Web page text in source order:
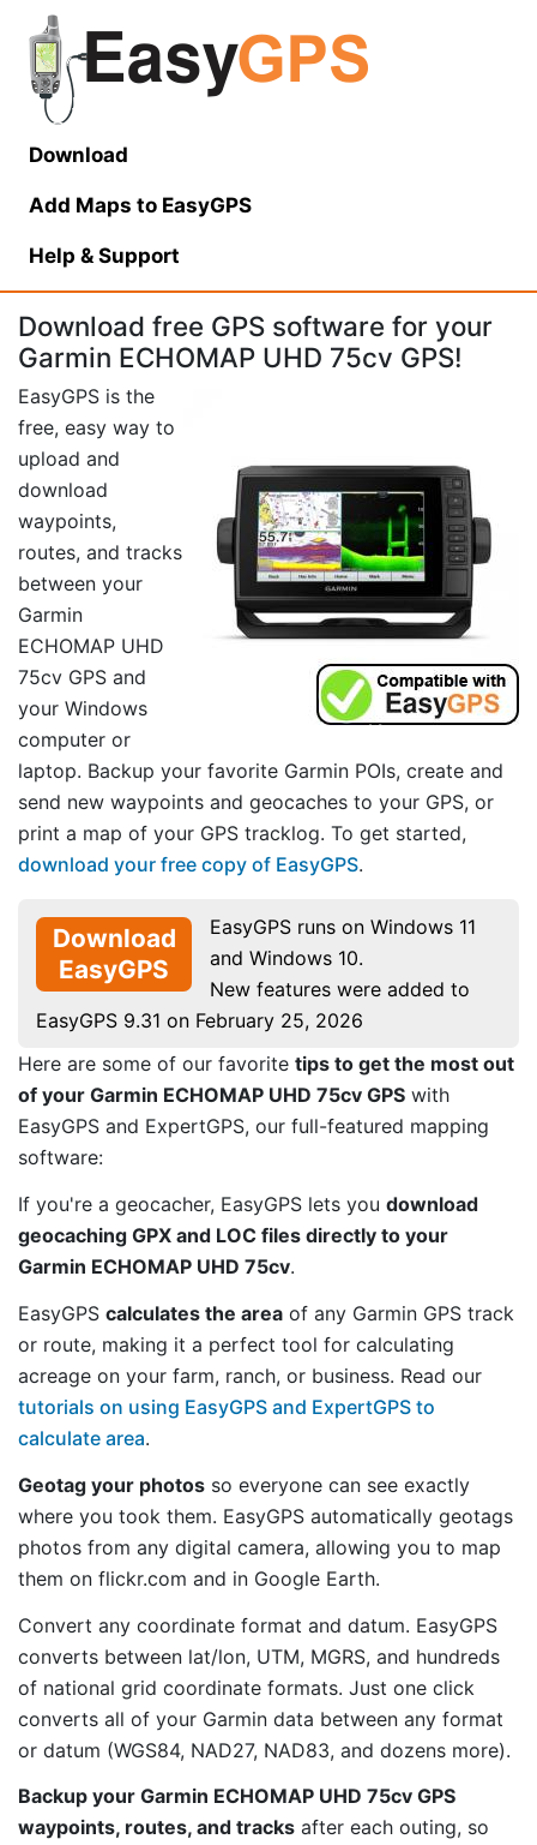
Download
Add Maps to EasyGPS
Help & Support
Download free GPS software for your
Garmin ECHOMAP UHD 75cv GPS!
EasyGPS is the
free, easy way to
upload and
download
waypoints,
routes, and tracks
between your
Garmin
ECHOMAP UHD
75cv GPS and
your Windows
computer or
laptop. Backup your favorite Garmin POIs, create and
send new waypoints and geocaches to your GPS, or
print a map of your GPS tracklog. To get started,
download your free copy of EasyGPS.
Download
EasyGPS
EasyGPS runs on Windows 11
and Windows 10.
New features were added to
EasyGPS 9.31 on February 25, 2026
Here are some of our favorite tips to get the most out
of your Garmin ECHOMAP UHD 75cv GPS with
EasyGPS and ExpertGPS, our full-featured mapping
software:
If you're a geocacher, EasyGPS lets you download
geocaching GPX and LOC files directly to your
Garmin ECHOMAP UHD 75cv.
EasyGPS calculates the area of any Garmin GPS track
or route, making it a perfect tool for calculating
acreage on your farm, ranch, or business. Read our
tutorials on using EasyGPS and ExpertGPS to
calculate area.
Geotag your photos so everyone can see exactly
where you took them. EasyGPS automatically geotags
photos from any digital camera, allowing you to map
them on flickr.com and in Google Earth.
Convert any coordinate format and datum. EasyGPS
converts between lat/lon, UTM, MGRS, and hundreds
of national grid coordinate formats. Just one click
converts all of your Garmin data between any format
or datum (WGS84, NAD27, NAD83, and dozens more).
Backup your Garmin ECHOMAP UHD 75cv GPS
waypoints, routes, and tracks after each outing, so